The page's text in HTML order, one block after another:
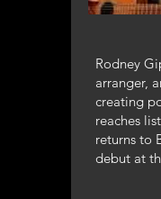
Rodney
arranger,
creating
reaches
returns to
debut at